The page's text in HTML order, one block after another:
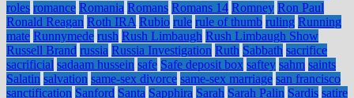
roles romance Romania Romans Romans 14 Romney Ron Paul
Ronald Reagan Roth IRA Rubio rule rule of thumb ruling Running
mate Runnymede rush Rush Limbaugh Rush Limbaugh Show
Russell Brand russia Russia Investigation Ruth Sabbath sacrifice
sacrificial sadaam hussein safe Safe deposit box saftey sahm saints
Salatin salvation same-sex divorce same-sex marriage san francisco
sanctification Sanford Santa Sapphira Sarah Sarah Palin Sardis satire